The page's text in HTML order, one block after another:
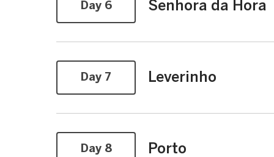
Day 6 Senhora da Hora
Day 7 Leverinho
Day 8 Porto